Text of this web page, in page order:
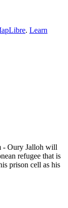
. Learn
- Oury Jalloh will
refugee that is
prison cell as his